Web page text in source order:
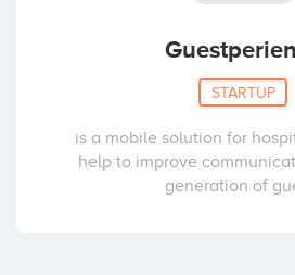
STARTUP
is a mobile solution for
help to improve
generation of